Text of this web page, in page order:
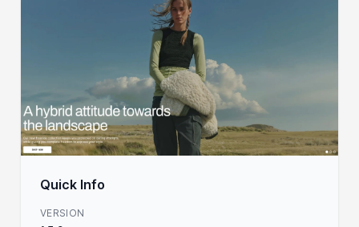
Quick Info
VERSION